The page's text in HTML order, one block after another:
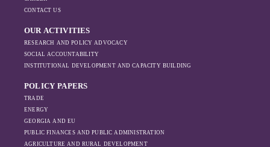
CONTACT US
OUR ACTIVITIES
RESEARCH AND POLICY ADVOCACY
SOCIAL ACCOUNTABILITY
INSTITUTIONAL DEVELOPMENT AND CAPACITY BUILDING
POLICY PAPERS
TRADE
ENERGY
GEORGIA AND EU
PUBLIC FINANCES AND PUBLIC ADMINISTRATION
AGRICULTURE AND RURAL DEVELOPMENT